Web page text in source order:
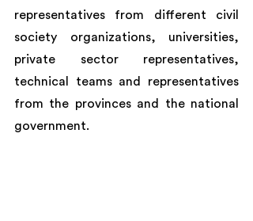
representatives from different civil
society organizations, universities,
private sector representatives,
technical teams and representatives
from the provinces and the national
government.